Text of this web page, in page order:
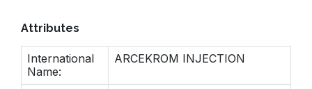
Attributes
International
Name:
ARCEKROM INJECTION